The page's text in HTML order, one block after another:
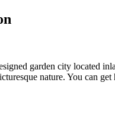
garden city located
nature. You can